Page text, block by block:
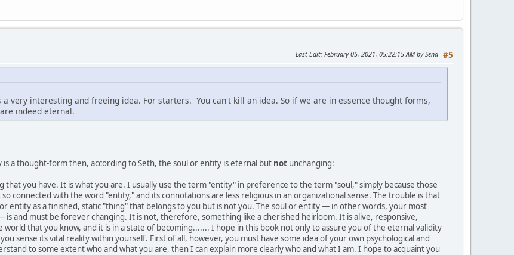
#5
Last Edit: February 05, 2021, 05:22:15 AM by Sena
very interesting and freeing idea. For starters. You can't kill an idea. So if we are in essence thought forms,
indeed eternal.
a thought-form then, according to Seth, the soul or entity is eternal but not unchanging:
that you have. It is what you are. I usually use the term "entity" in preference to the term "soul," simply because those
connected with the word "entity," and its connotations are less religious in an organizational sense. The trouble is that
entity as a finished, static "thing" that belongs to you but is not you. The soul or entity — in other words, your most
and must be forever changing. It is not, therefore, something like a cherished heirloom. It is alive, responsive,
that you know, and it is in a state of becoming....... I hope in this book not only to assure you of the eternal validity
sense its vital reality within yourself. First of all, however, you must have some idea of your own psychological and
to some extent who and what you are, then I can explain more clearly who and what I am. I hope to acquaint you